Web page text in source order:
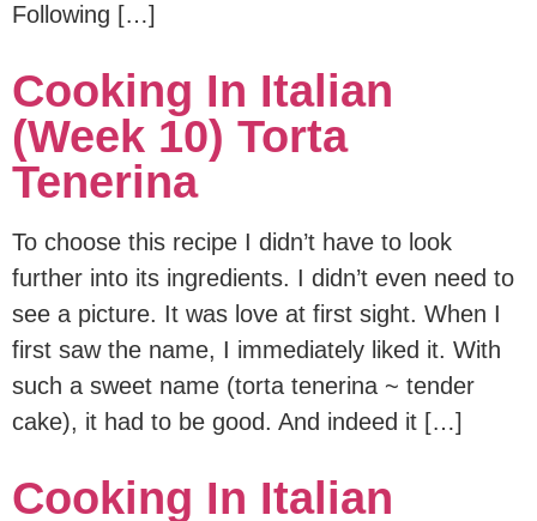
Following […]
Cooking In Italian
(Week 10) Torta
Tenerina
To choose this recipe I didn’t have to look
further into its ingredients. I didn’t even need to
see a picture. It was love at first sight. When I
first saw the name, I immediately liked it. With
such a sweet name (torta tenerina ~ tender
cake), it had to be good. And indeed it […]
Cooking In Italian